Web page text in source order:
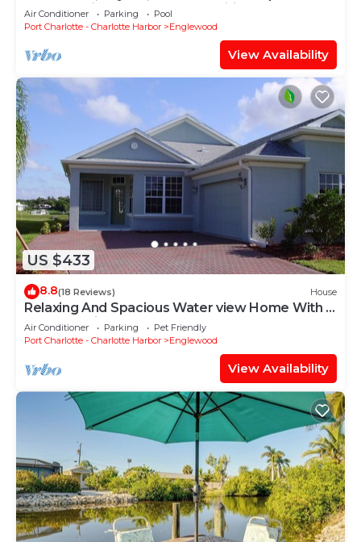
yourself with unmatched amenities!
Air Conditioner Parking
Pool
Port Charlotte - Charlotte Harbor
Englewood
View Availability
US $433
8.8(18 Reviews) House
Relaxing And Spacious Water view Home With A
Pool And View
Air Conditioner Parking
Pet Friendly
Port Charlotte - Charlotte Harbor
Englewood
View Availability